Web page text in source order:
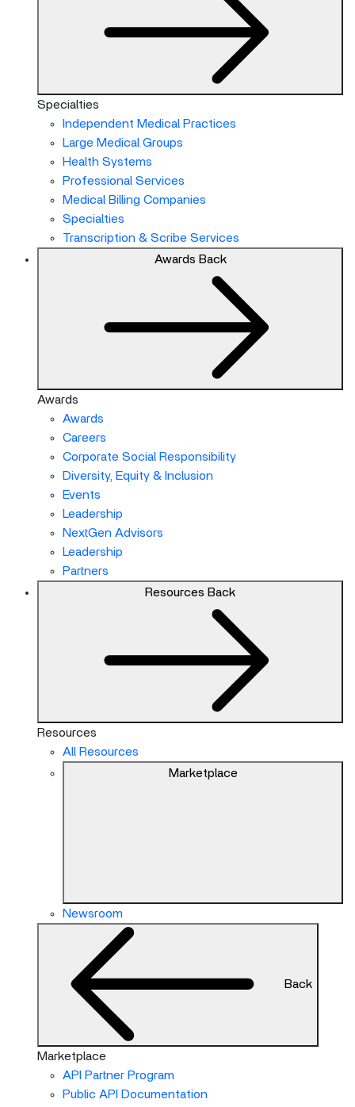
Specialties
Independent Medical Practices
Large Medical Groups
Health Systems
Professional Services
Medical Billing Companies
Specialties
Transcription & Scribe Services
Awards Back
Awards
Awards
Careers
Corporate Social Responsibility
Diversity, Equity & Inclusion
Events
Leadership
NextGen Advisors
Leadership
Partners
Resources Back
Resources
All Resources
Marketplace
Newsroom
Back
Marketplace
API Partner Program
Public API Documentation